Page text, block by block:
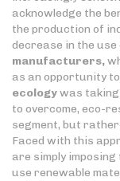
acknowledge the
the production of
decrease in the
manufacturers,
as an opportunity
ecologywas taking
to overcome, eco-
segment, but
Faced with this
are simply
use renewable